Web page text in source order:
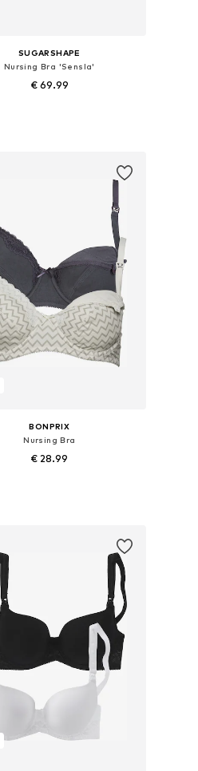
SUGARSHAPE
Nursing Bra 'Sensla'
€ 69.99
BONPRIX
Nursing Bra
€ 28.99